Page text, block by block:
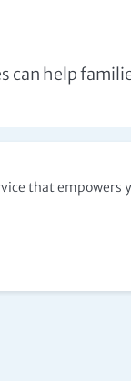
can help
that empowers